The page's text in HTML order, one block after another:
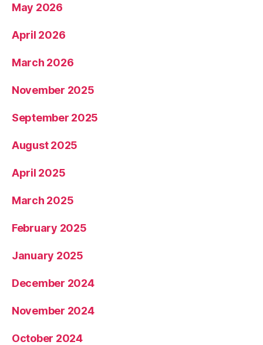
May 2026
April 2026
March 2026
November 2025
September 2025
August 2025
April 2025
March 2025
February 2025
January 2025
December 2024
November 2024
October 2024